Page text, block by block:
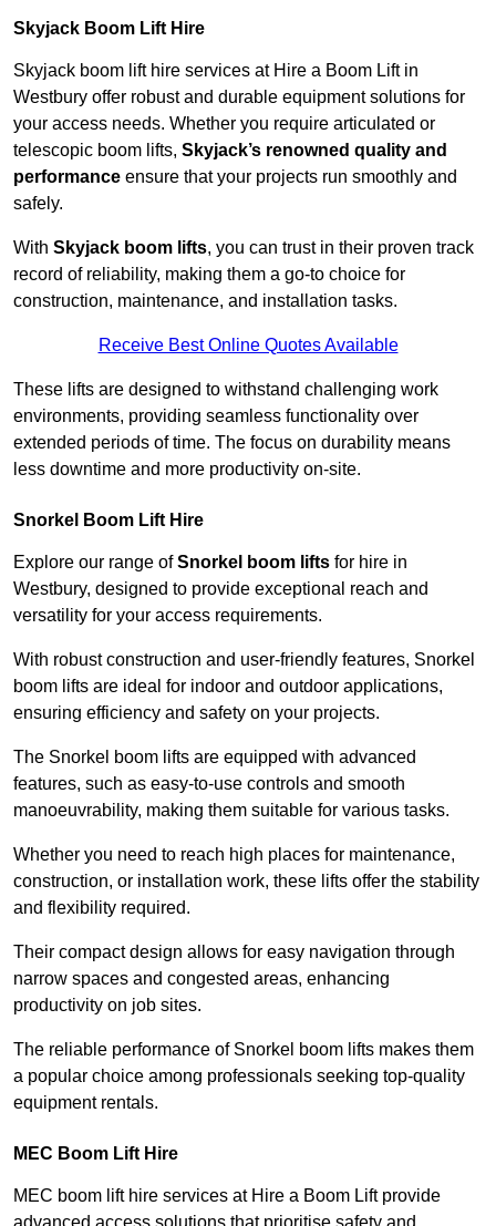
Skyjack Boom Lift Hire
Skyjack boom lift hire services at Hire a Boom Lift in
Westbury offer robust and durable equipment solutions for
your access needs. Whether you require articulated or
telescopic boom lifts, Skyjack’s renowned quality and
performance ensure that your projects run smoothly and
safely.
With Skyjack boom lifts, you can trust in their proven track
record of reliability, making them a go-to choice for
construction, maintenance, and installation tasks.
Receive Best Online Quotes Available
These lifts are designed to withstand challenging work
environments, providing seamless functionality over
extended periods of time. The focus on durability means
less downtime and more productivity on-site.
Snorkel Boom Lift Hire
Explore our range ofSnorkel boom lifts for hire in
Westbury, designed to provide exceptional reach and
versatility for your access requirements.
With robust construction and user-friendly features, Snorkel
boom lifts are ideal for indoor and outdoor applications,
ensuring efficiency and safety on your projects.
The Snorkel boom lifts are equipped with advanced
features, such as easy-to-use controls and smooth
manoeuvrability, making them suitable for various tasks.
Whether you need to reach high places for maintenance,
construction, or installation work, these lifts offer the stability
and flexibility required.
Their compact design allows for easy navigation through
narrow spaces and congested areas, enhancing
productivity on job sites.
The reliable performance of Snorkel boom lifts makes them
a popular choice among professionals seeking top-quality
equipment rentals.
MEC Boom Lift Hire
MEC boom lift hire services at Hire a Boom Lift provide